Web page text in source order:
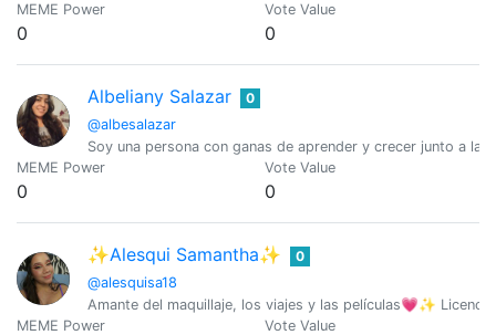
MEME Power
0
Vote Value
0
Albeliany Salazar
@albesalazar
0
Soy una persona con ganas de aprender y crecer junto a la
MEME Power
0
Vote Value
0
✨Alesqui Samantha✨
@alesquisa18
0
Amante del maquillaje, los viajes y las películas💗✨
MEME Power
Vote Value